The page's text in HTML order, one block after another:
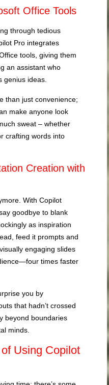
Office Tools
through tedious
Pro integrates
tools, giving them
an assistant who
genius ideas.
than just convenience;
make anyone look
sweat – whether
crafting words into
Creation with
With Copilot
goodbye to blank
as inspiration
feed it prompts and
engaging slides
times faster
you by
that hadn’t crossed
beyond boundaries
minds.
Using Copilot